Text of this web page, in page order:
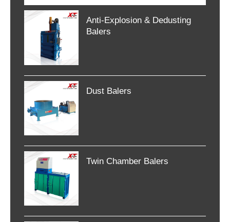
Anti-Explosion & Dedusting
Balers
Dust Balers
Twin Chamber Balers